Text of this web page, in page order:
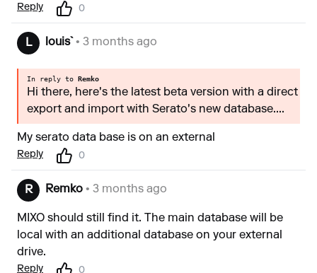
Reply 0
L louis` • 3 months ago
In reply to Remko
Hi there, here's the latest beta version with a direct
export and import with Serato's new database....
My serato data base is on an external
Reply 0
R Remko • 3 months ago
MIXO should still find it. The main database will be
local with an additional database on your external
drive.
Reply 0